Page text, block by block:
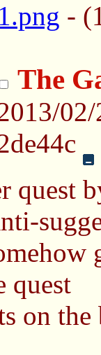
-
The
quest
quest
on